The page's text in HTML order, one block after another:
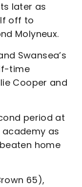
later as
off to
Molyneux.
Swansea’s
time
Cooper and
period at
academy as
home
65),